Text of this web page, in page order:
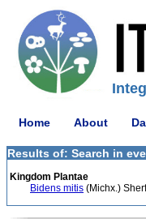
Home About
Results of: Search in
Kingdom Plantae
Bidens mitis (Michx.)